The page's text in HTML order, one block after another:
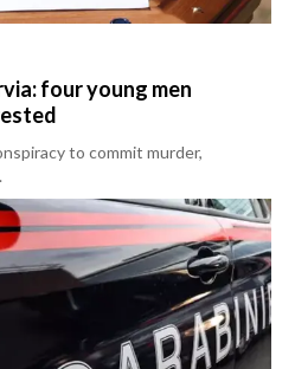
four young men
to commit murder,